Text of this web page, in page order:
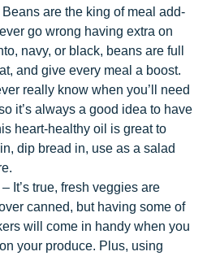
Beans are the king of meal add-
go wrong having extra on
navy, or black, beans are full
and give every meal a boost.
really know when you’ll need
it’s always a good idea to have
heart-healthy oil is great to
dip bread in, use as a salad
– It’s true, fresh veggies are
canned, but having some of
will come in handy when you
your produce. Plus, using